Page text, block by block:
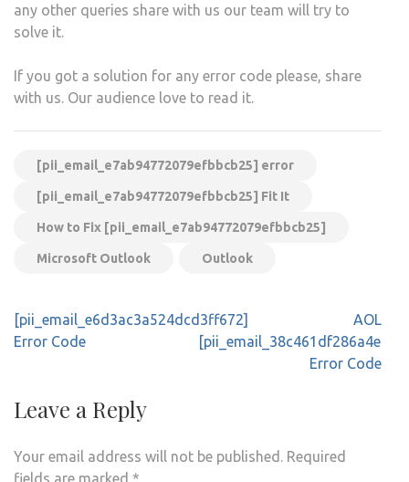
any other queries share with us our team will try to
solve it.
If you got a solution for any error code please, share
with us. Our audience love to read it.
[pii_email_e7ab94772079efbbcb25] error
[pii_email_e7ab94772079efbbcb25] Fit It
How to Fix [pii_email_e7ab94772079efbbcb25]
Microsoft Outlook Outlook
Post
navigation
[pii_email_e6d3ac3a524dcd3ff672]
Error Code
AOL
Error Code
Leave a Reply
Your email address will not be published. Required
fields are marked *